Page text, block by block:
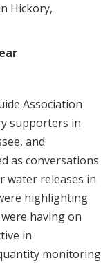
Hickory,
Association
supporters in
and
as conversations
water releases in
highlighting
having on
in
monitoring